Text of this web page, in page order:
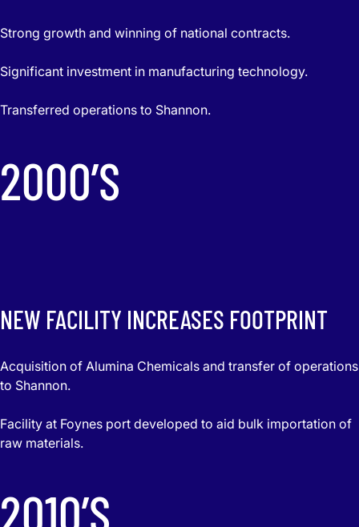
Strong growth and winning of national contracts.
Significant investment in manufacturing technology.
Transferred operations to Shannon.
2000’S
NEW FACILITY INCREASES FOOTPRINT
Acquisition of Alumina Chemicals and transfer of operations
to Shannon.
Facility at Foynes port developed to aid bulk importation of
raw materials.
2010’S